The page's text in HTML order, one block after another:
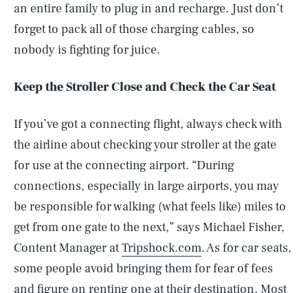
an entire family to plug in and recharge. Just don’t
forget to pack all of those charging cables, so
nobody is fighting for juice.
Keep the Stroller Close and Check the Car Seat
If you’ve got a connecting flight, always check with
the airline about checking your stroller at the gate
for use at the connecting airport. “During
connections, especially in large airports, you may
be responsible for walking (what feels like) miles to
get from one gate to the next,” says Michael Fisher,
Content Manager atTripshock.com. As for car seats,
some people avoid bringing them for fear of fees
and figure on renting one at their destination. Most